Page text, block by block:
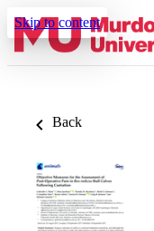
Skip to content
Back